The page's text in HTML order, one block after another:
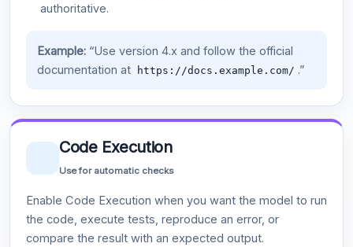
authoritative.
Example:“Use version 4.x and follow the official
documentation at
https://docs.example.com/ .”
Code Execution
Use for automatic checks
Enable Code Execution when you want the model to run
the code, execute tests, reproduce an error, or
compare the result with an expected output.